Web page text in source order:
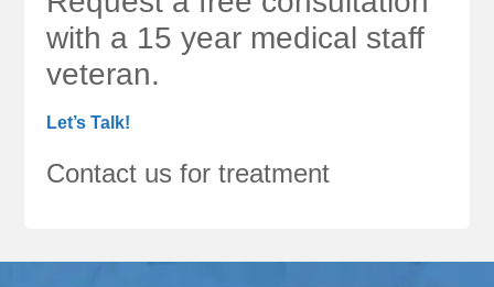
with a 15 year medical staff
veteran.
Let’s Talk!
Contact us for treatment